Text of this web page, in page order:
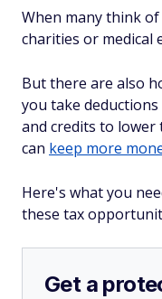
When many think
charities or medical
But there are also
you take
and credits to lower
can keep more
Here's what you
these tax
Get a